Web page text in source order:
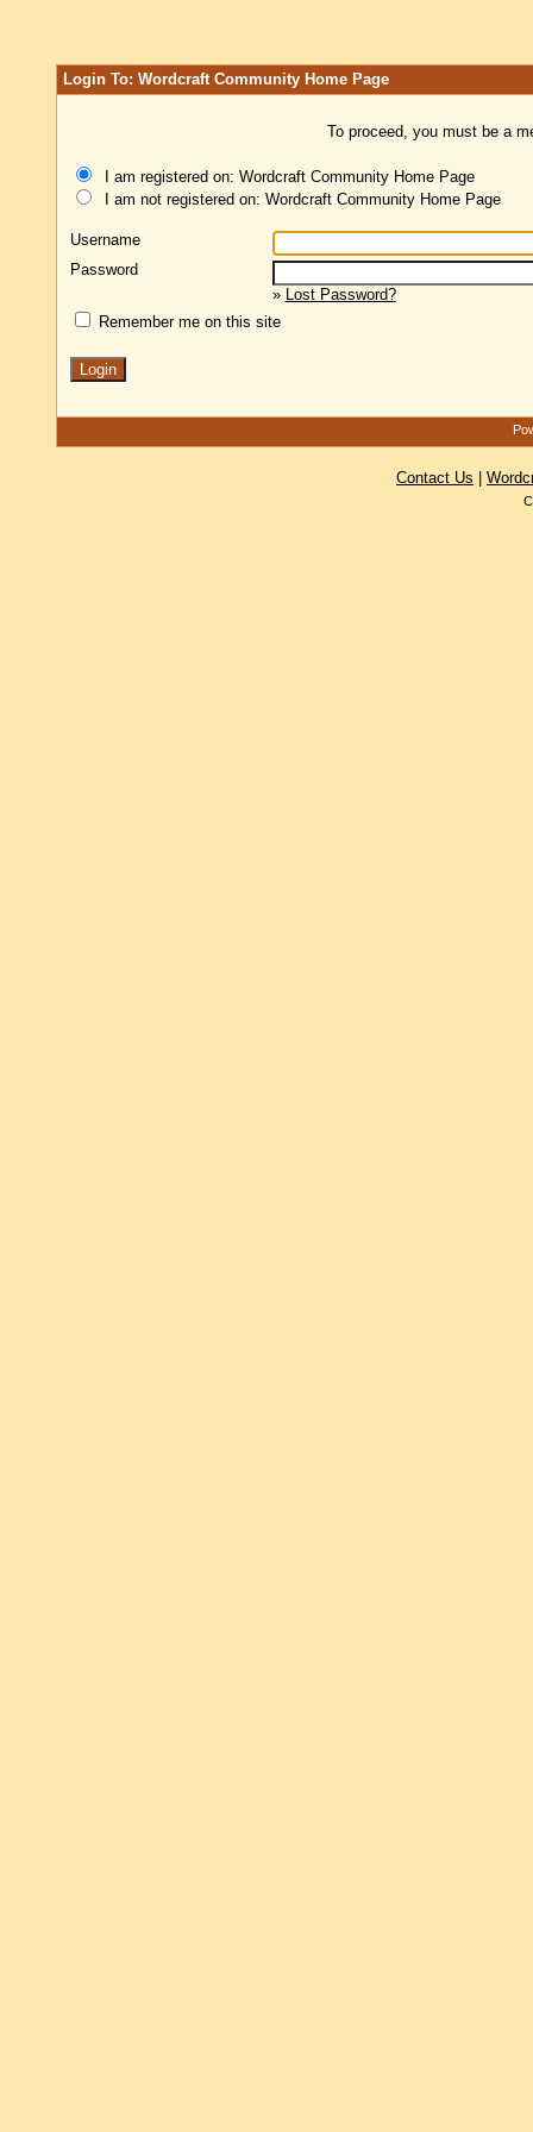
Login To: Wordcraft Community Home Page
To proceed, you must be a
I am registered on: Wordcraft Community Home Page
I am not registered on: Wordcraft Community Home Page
Username
Password
» Lost Password?
Remember me on this site
Contact Us